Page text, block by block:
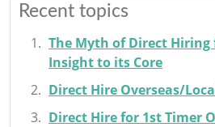
Recent topics
The Myth of Direct Hiring
Insight to its Core
Direct Hire Overseas/
Direct Hire for 1st Timer